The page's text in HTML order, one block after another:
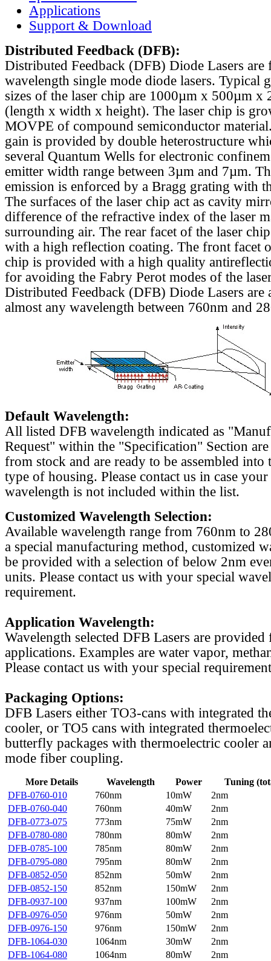
Applications
Support & Download
Distributed Feedback (DFB):
Distributed Feedback (DFB) Diode Lasers are
wavelength single mode diode lasers. Typical
sizes of the laser chip are 1000µm x 500µm x
(length x width x height). The laser chip is
MOVPE of compound semiconductor
gain is provided by double heterostructure
several Quantum Wells for electronic
emitter width range between 3µm and 7µm.
emission is enforced by a Bragg grating with
The surfaces of the laser chip act as cavity
difference of the refractive index of the laser
surrounding air. The rear facet of the laser
with a high reflection coating. The front facet
chip is provided with a high quality
for avoiding the Fabry Perot modes of the
Distributed Feedback (DFB) Diode Lasers are
almost any wavelength between 760nm and
Default Wavelength:
All listed DFB wavelength indicated as
Request" within the "Specification" Section
from stock and are ready to be assembled into
type of housing. Please contact us in case
wavelength is not included within the list.
Customized Wavelength Selection:
Available wavelength range from 760nm to
a special manufacturing method, customized
be provided with a selection of below 2nm
units. Please contact us with your special
requirement.
Application Wavelength:
Wavelength selected DFB Lasers are
applications. Examples are water vapor,
Please contact us with your special
Packaging Options:
DFB Lasers either TO3-cans with integrated
cooler, or TO5 cans with integrated
butterfly packages with thermoelectric cooler
mode fiber coupling.
More Details Wavelength Power
Tuning
DFB-0760-010
760nm 10mW
2nm
DFB-0760-040
760nm 40mW
2nm
DFB-0773-075
773nm 75mW
2nm
DFB-0780-080
780nm 80mW
2nm
DFB-0785-100
785nm 80mW
2nm
DFB-0795-080
795nm 80mW
2nm
DFB-0852-050
852nm 50mW
2nm
DFB-0852-150
852nm 150mW
2nm
DFB-0937-100
937nm 100mW
2nm
DFB-0976-050
976nm 50mW
2nm
DFB-0976-150
976nm 150mW
2nm
DFB-1064-030
1064nm 30mW
2nm
DFB-1064-080
1064nm 80mW
2nm